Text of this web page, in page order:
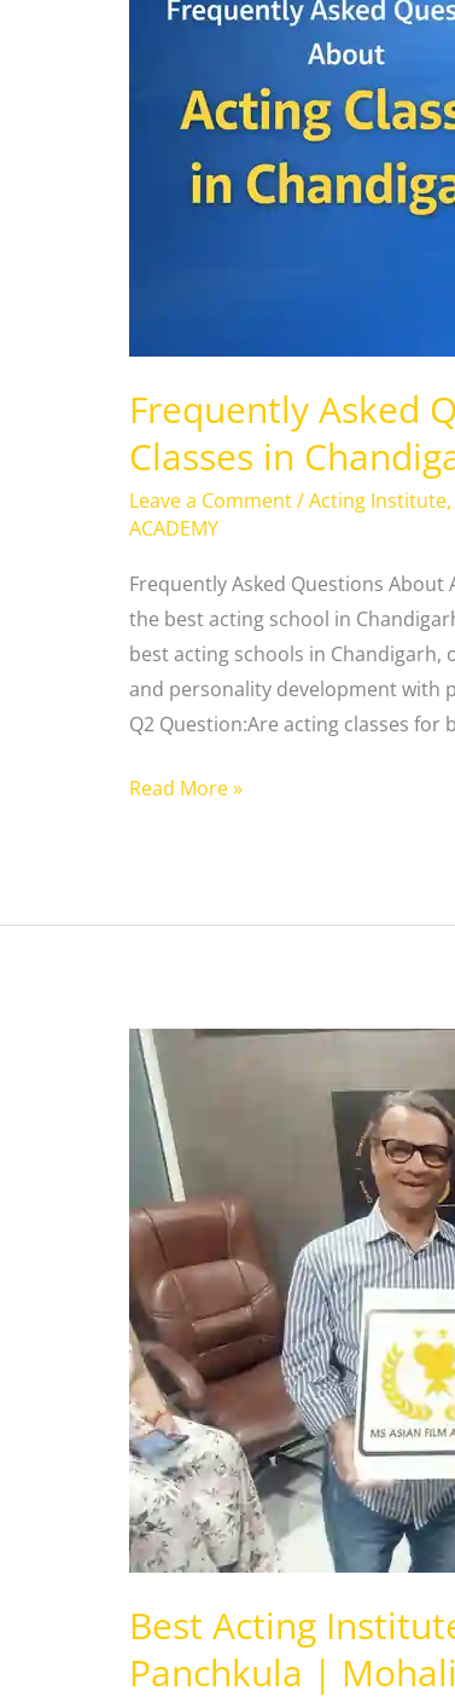
Frequently Asked
Classes in
Leave a Comment/Acting Institute,
ACADEMY
Frequently Asked Questions About
the best acting school in
best acting schools in
and personality development with
Q2 Question:Are acting classes for
Acting
Chandigarh
Read More »
Best Acting
Panchkula |
Best
Acting
Institute
Chandigarh
|
Panchkula
|
Mohali
|
India